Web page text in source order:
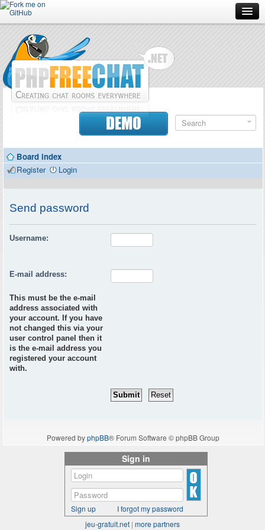
Forum
Doc
Contributors
DEMO
Board index
Register
Login
Send password
Username:
E-mail address:
This must be the e-mail
address associated with
your account. If you have
not changed this via your
user control panel then it
is the e-mail address you
registered your account
with.
Powered byphpBB® Forum Software © phpBB Group
Sign in
Sign up
I forgot my password
jeu-gratuit.net | more partners